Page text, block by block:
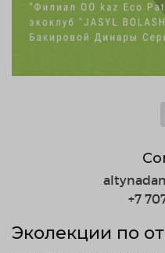
+7
Эколекции по